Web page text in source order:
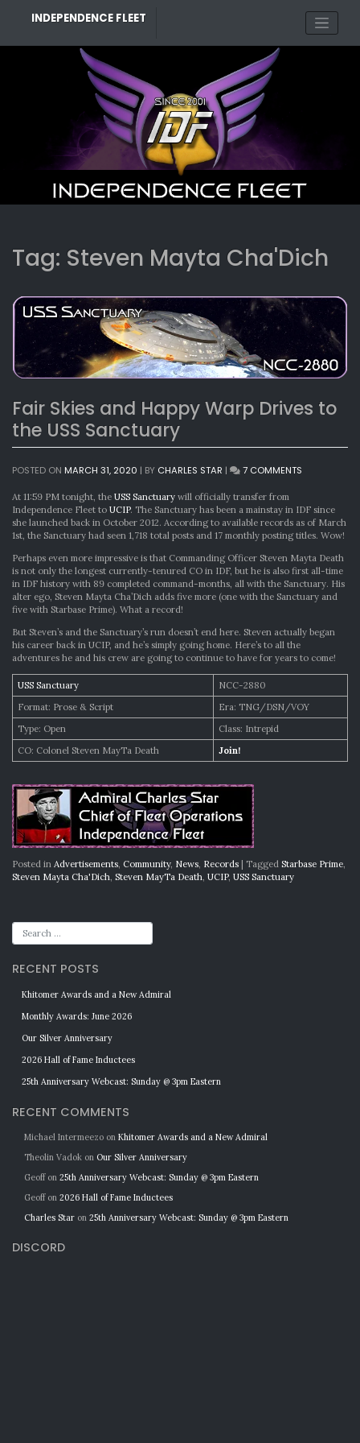
INDEPENDENCE FLEET
Tag: Steven Mayta Cha'Dich
Fair Skies and Happy Warp Drives to
the USS Sanctuary
POSTED ON MARCH 31, 2020 | BY CHARLES STAR | 7 COMMENTS
AND
HAPPY
WARP
TO
THE
USS
SANCTUARY
At 11:59 PM tonight, the USS Sanctuary will officially transfer from
Independence Fleet to UCIP. The Sanctuary has been a mainstay in IDF since
she launched back in October 2012. According to available records as of March
1st, the Sanctuary had seen 1,718 total posts and 17 monthly posting titles. Wow!
Perhaps even more impressive is that Commanding Officer Steven Mayta Death
is not only the longest currently-tenured CO in IDF, but he is also first all-time
in IDF history with 89 completed command-months, all with the Sanctuary. His
alter ego, Steven Mayta Cha’Dich adds five more (one with the Sanctuary and
five with Starbase Prime). What a record!
But Steven’s and the Sanctuary’s run doesn’t end here. Steven actually began
his career back in UCIP, and he’s simply going home. Here’s to all the
adventures he and his crew are going to continue to have for years to come!
USS Sanctuary
NCC-2880
Format: Prose & Script
Era: TNG/DSN/VOY
Type: Open
Class: Intrepid
CO: Colonel Steven MayTa Death
Join!
Posted in Advertisements, Community, News, Records Tagged Starbase Prime,
Steven Mayta Cha'Dich, Steven MayTa Death, UCIP, USS Sanctuary
RECENT POSTS
Khitomer Awards and a New Admiral
Monthly Awards: June 2026
Our Silver Anniversary
2026 Hall of Fame Inductees
25th Anniversary Webcast: Sunday @ 3pm Eastern
RECENT COMMENTS
Michael Intermeezo on Khitomer Awards and a New Admiral
Theolin Vadok on Our Silver Anniversary
Geoffon 25th Anniversary Webcast: Sunday @ 3pm Eastern
Geoffon 2026 Hall of Fame Inductees
Charles Star on 25th Anniversary Webcast: Sunday @ 3pm Eastern
DISCORD